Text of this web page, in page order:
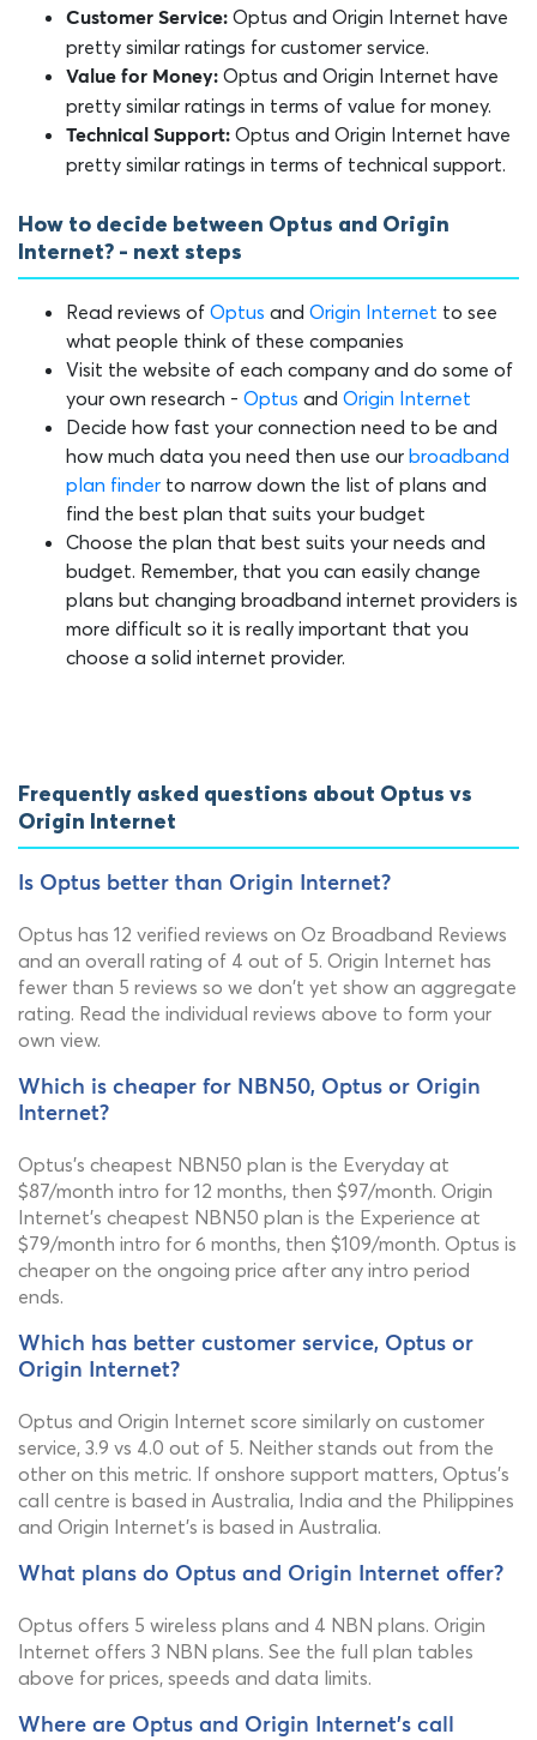
Customer Service: Optus and Origin Internet have
pretty similar ratings for customer service.
Value for Money: Optus and Origin Internet have
pretty similar ratings in terms of value for money.
Technical Support: Optus and Origin Internet have
pretty similar ratings in terms of technical support.
How to decide between Optus and Origin
Internet? - next steps
Read reviews of Optus and Origin Internet to see
what people think of these companies
Visit the website of each company and do some of
your own research - Optus and Origin Internet
Decide how fast your connection need to be and
how much data you need then use our broadband
plan finder to narrow down the list of plans and
find the best plan that suits your budget
Choose the plan that best suits your needs and
budget. Remember, that you can easily change
plans but changing broadband internet providers is
more difficult so it is really important that you
choose a solid internet provider.
Frequently asked questions about Optus vs
Origin Internet
Is Optus better than Origin Internet?
Optus has 12 verified reviews on Oz Broadband Reviews
and an overall rating of 4 out of 5. Origin Internet has
fewer than 5 reviews so we don't yet show an aggregate
rating. Read the individual reviews above to form your
own view.
Which is cheaper for NBN50, Optus or Origin
Internet?
Optus's cheapest NBN50 plan is the Everyday at
$87/month intro for 12 months, then $97/month. Origin
Internet's cheapest NBN50 plan is the Experience at
$79/month intro for 6 months, then $109/month. Optus is
cheaper on the ongoing price after any intro period
ends.
Which has better customer service, Optus or
Origin Internet?
Optus and Origin Internet score similarly on customer
service, 3.9 vs 4.0 out of 5. Neither stands out from the
other on this metric. If onshore support matters, Optus's
call centre is based in Australia, India and the Philippines
and Origin Internet's is based in Australia.
What plans do Optus and Origin Internet offer?
Optus offers 5 wireless plans and 4 NBN plans. Origin
Internet offers 3 NBN plans. See the full plan tables
above for prices, speeds and data limits.
Where are Optus and Origin Internet's call